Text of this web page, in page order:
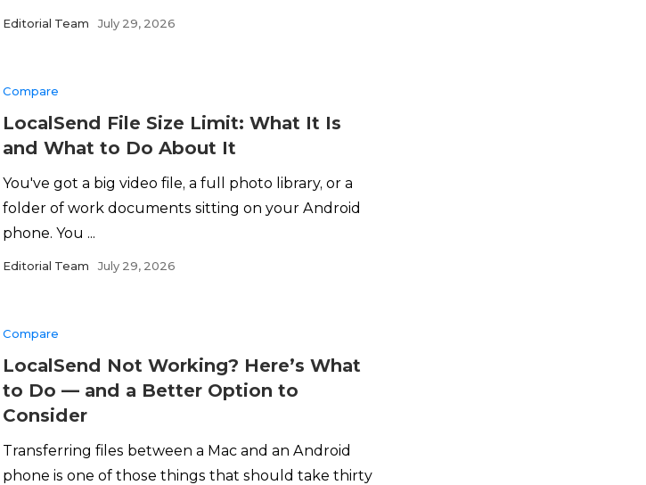
Editorial Team July 29, 2026
Compare
LocalSend File Size Limit: What It Is
and What to Do About It
You've got a big video file, a full photo library, or a
folder of work documents sitting on your Android
phone. You ...
Editorial Team July 29, 2026
Compare
LocalSend Not Working? Here’s What
to Do — and a Better Option to
Consider
Transferring files between a Mac and an Android
phone is one of those things that should take thirty